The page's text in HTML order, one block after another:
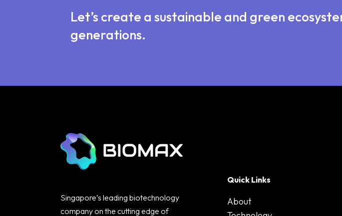
Let’s create a sustainable and green
generations.
Singapore’s leading biotechnology
company on the cutting edge of
Quick Links
About